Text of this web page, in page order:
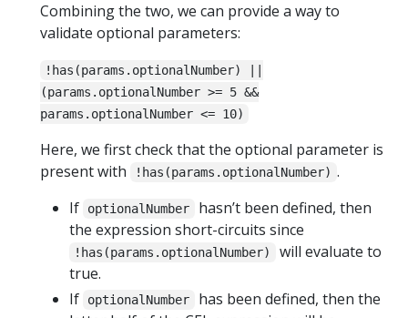
Combining the two, we can provide a way to
validate optional parameters:
!has(params.optionalNumber) ||
(params.optionalNumber >= 5 &&
params.optionalNumber <= 10)
Here, we first check that the optional parameter is
present with
!has(params.optionalNumber) .
If
optionalNumber
hasn’t been defined, then
the expression short-circuits since
!has(params.optionalNumber)
will evaluate to
true.
If
optionalNumber
has been defined, then the